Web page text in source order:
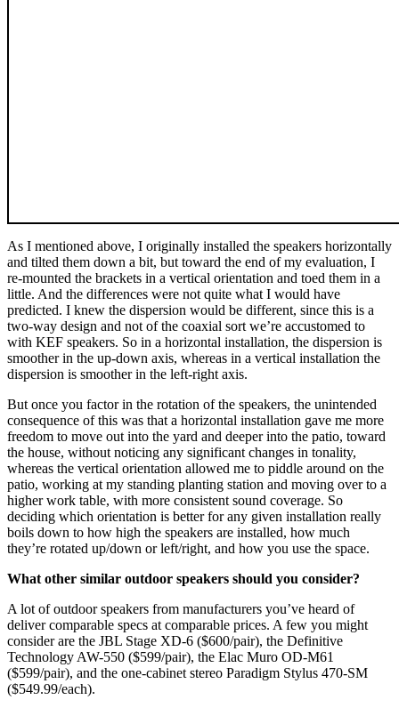
As I mentioned above, I originally installed the speakers horizontally
and tilted them down a bit, but toward the end of my evaluation, I
re-mounted the brackets in a vertical orientation and toed them in a
little. And the differences were not quite what I would have
predicted. I knew the dispersion would be different, since this is a
two-way design and not of the coaxial sort we’re accustomed to
with KEF speakers. So in a horizontal installation, the dispersion is
smoother in the up-down axis, whereas in a vertical installation the
dispersion is smoother in the left-right axis.
But once you factor in the rotation of the speakers, the unintended
consequence of this was that a horizontal installation gave me more
freedom to move out into the yard and deeper into the patio, toward
the house, without noticing any significant changes in tonality,
whereas the vertical orientation allowed me to piddle around on the
patio, working at my standing planting station and moving over to a
higher work table, with more consistent sound coverage. So
deciding which orientation is better for any given installation really
boils down to how high the speakers are installed, how much
they’re rotated up/down or left/right, and how you use the space.
What other similar outdoor speakers should you consider?
A lot of outdoor speakers from manufacturers you’ve heard of
deliver comparable specs at comparable prices. A few you might
consider are the JBL Stage XD-6 ($600/pair), the Definitive
Technology AW-550 ($599/pair), the Elac Muro OD-M61
($599/pair), and the one-cabinet stereo Paradigm Stylus 470-SM
($549.99/each).